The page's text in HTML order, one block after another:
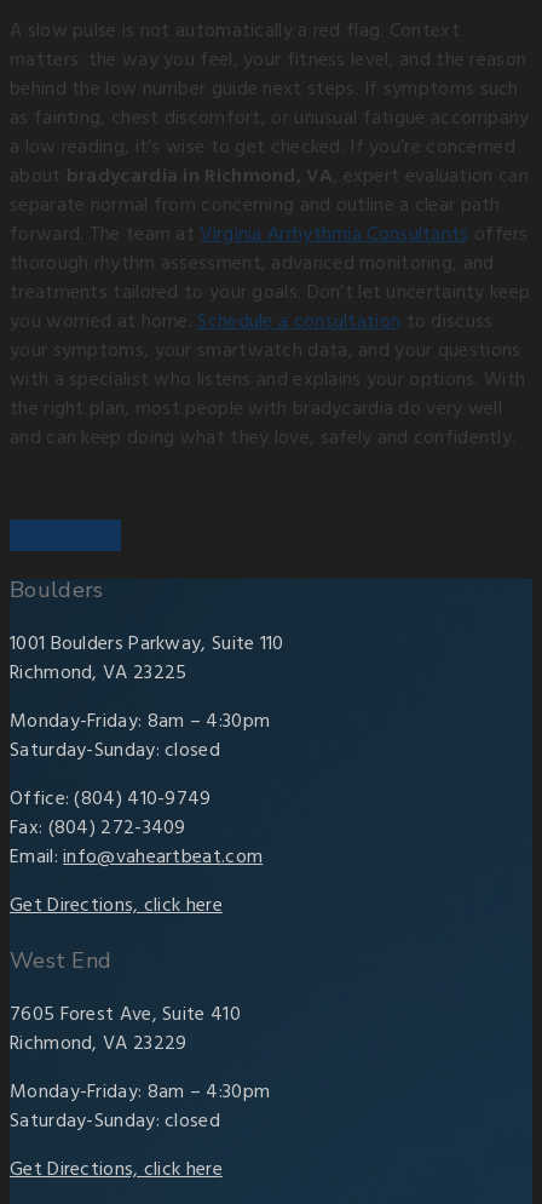
A slow pulse is not automatically a red flag. Context
matters: the way you feel, your fitness level, and the reason
behind the low number guide next steps. If symptoms such
as fainting, chest discomfort, or unusual fatigue accompany
a low reading, it’s wise to get checked. If you’re concerned
about bradycardia in Richmond, VA, expert evaluation can
separate normal from concerning and outline a clear path
forward. The team atVirginia Arrhythmia Consultantsoffers
thorough rhythm assessment, advanced monitoring, and
treatments tailored to your goals. Don’t let uncertainty keep
you worried at home.Schedule a consultation to discuss
your symptoms, your smartwatch data, and your questions
with a specialist who listens and explains your options. With
the right plan, most people with bradycardia do very well
and can keep doing what they love, safely and confidently.
Boulders
1001 Boulders Parkway, Suite 110
Richmond, VA 23225
Monday-Friday: 8am – 4:30pm
Saturday-Sunday: closed
Office: (804) 410-9749
Fax: (804) 272-3409
Email:info@vaheartbeat.com
Get Directions, click here
West End
7605 Forest Ave, Suite 410
Richmond, VA 23229
Monday-Friday: 8am – 4:30pm
Saturday-Sunday: closed
Get Directions, click here